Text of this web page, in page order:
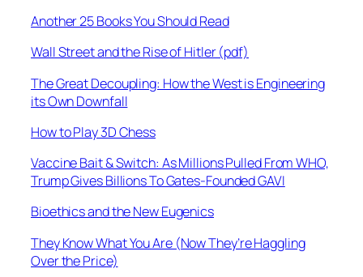
Another 25 Books You Should Read
Wall Street and the Rise of Hitler (pdf)
The Great Decoupling: How the West is Engineering
its Own Downfall
How to Play 3D Chess
Vaccine Bait & Switch: As Millions Pulled From WHO,
Trump Gives Billions To Gates-Founded GAVI
Bioethics and the New Eugenics
They Know What You Are (Now They’re Haggling
Over the Price)